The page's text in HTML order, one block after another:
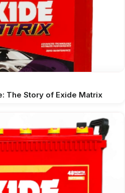
The Story of Exide Matrix